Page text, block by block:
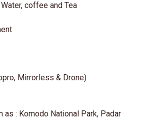
coffee and Tea
Mirrorless & Drone)
as : Komodo National Park, Padar